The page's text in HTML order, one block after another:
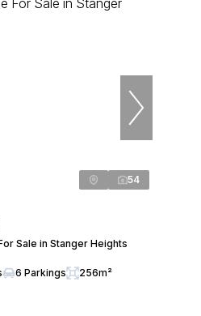
54
Sale in Stanger Heights
6 Parkings 256m²